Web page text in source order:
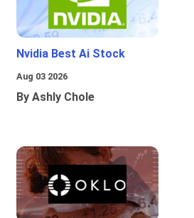
Nvidia Best Ai Stock
Aug 03 2026
By Ashly Chole